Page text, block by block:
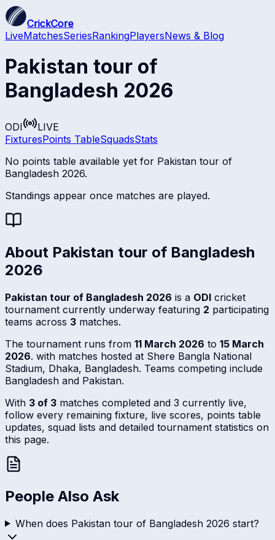
CrickCore
LiveMatchesSeriesRankingPlayersNews & Blog
Pakistan tour of
Bangladesh 2026
ODI
LIVE
FixturesPoints TableSquadsStats
No points table available yet for Pakistan tour of
Bangladesh 2026.
Standings appear once matches are played.
About Pakistan tour of Bangladesh
2026
Pakistan tour of Bangladesh 2026 is a ODI cricket
tournament currently underway featuring 2 participating
teams across 3 matches.
The tournament runs from 11 March 2026 to 15 March
2026. with matches hosted at Shere Bangla National
Stadium, Dhaka, Bangladesh. Teams competing include
Bangladesh and Pakistan.
With 3 of 3 matches completed and 3 currently live,
follow every remaining fixture, live scores, points table
updates, squad lists and detailed tournament statistics on
this page.
People Also Ask
When does Pakistan tour of Bangladesh 2026 start?